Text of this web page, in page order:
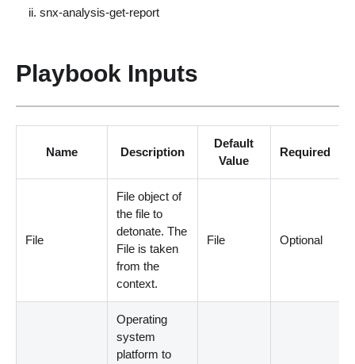
snx-analysis-get-report
Playbook Inputs
Name Description
Default
Value
Required
File
File object of
the file to
detonate. The
File is taken
from the
context.
File Optional
Operating
system
platform to